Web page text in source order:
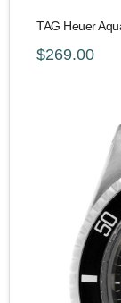
TAG Heuer
$269.00